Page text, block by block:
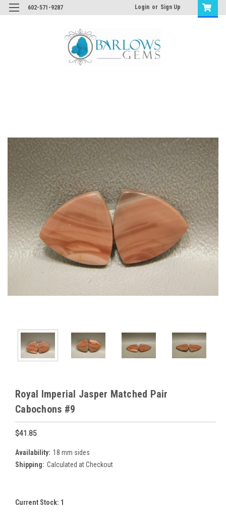
602-571-9287 Login or Sign Up
Royal Imperial Jasper Matched Pair
Cabochons #9
$41.85
Availability: 18 mm sides
Shipping: Calculated at Checkout
Current Stock: 1